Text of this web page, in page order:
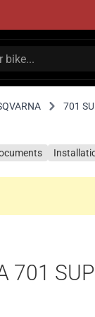
701
701